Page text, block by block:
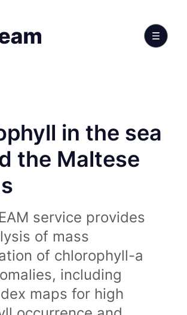
in the sea
the Maltese
service provides
of mass
of chlorophyll-a
including
maps for high